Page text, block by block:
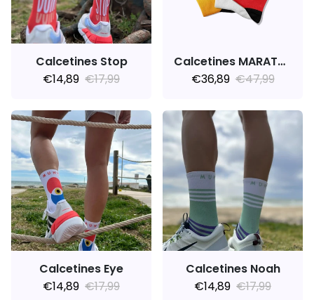
Calcetines Stop
€14,89 €17,99
Calcetines MARATHON V3.0
€36,89 €47,99
Calcetines Eye
€14,89 €17,99
Calcetines Noah
€14,89 €17,99